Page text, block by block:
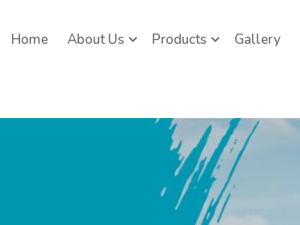
Home About Us Products Gallery